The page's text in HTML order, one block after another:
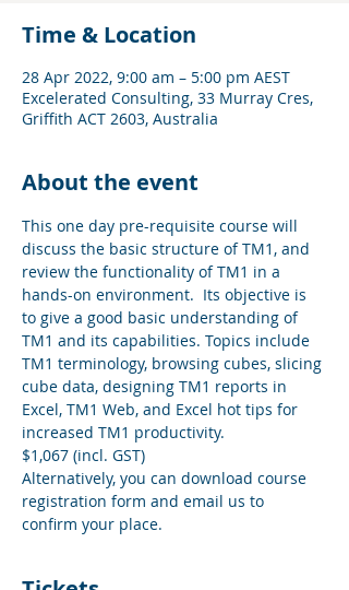
Time & Location
28 Apr 2022, 9:00 am – 5:00 pm AEST
Excelerated Consulting, 33 Murray Cres,
Griffith ACT 2603, Australia
About the event
This one day pre-requisite course will
discuss the basic structure of TM1, and
review the functionality of TM1 in a
hands-on environment.  Its objective is
to give a good basic understanding of
TM1 and its capabilities. Topics include
TM1 terminology, browsing cubes, slicing
cube data, designing TM1 reports in
Excel, TM1 Web, and Excel hot tips for
increased TM1 productivity.
$1,067 (incl. GST)
Alternatively, you can download course
registration form and email us to
confirm your place.